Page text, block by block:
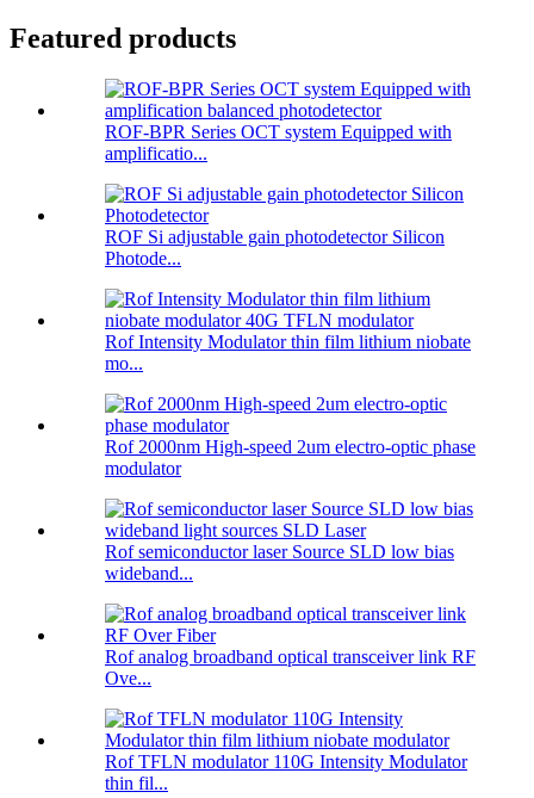
Featured products
ROF-BPR Series OCT system Equipped with
amplificatio...
ROF Si adjustable gain photodetector Silicon
Photode...
Rof Intensity Modulator thin film lithium niobate
mo...
Rof 2000nm High-speed 2um electro-optic phase
modulator
Rof semiconductor laser Source SLD low bias
wideband...
Rof analog broadband optical transceiver link RF
Ove...
Rof TFLN modulator 110G Intensity Modulator
thin fil...